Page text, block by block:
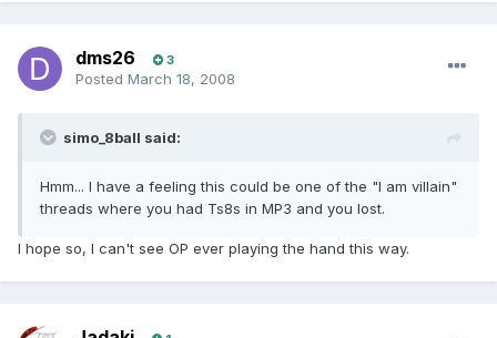
dms26 3
Posted March 18, 2008
simo_8ball said:
Hmm... I have a feeling this could be one of the "I am villain"
threads where you had Ts8s in MP3 and you lost.
I hope so, I can't see OP ever playing the hand this way.